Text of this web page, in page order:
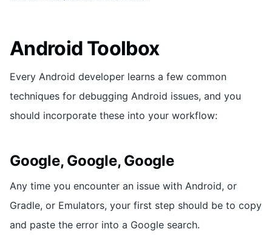
Android Toolbox
Every Android developer learns a few common
techniques for debugging Android issues, and you
should incorporate these into your workflow:
Google, Google, Google
Any time you encounter an issue with Android, or
Gradle, or Emulators, your first step should be to copy
and paste the error into a Google search.